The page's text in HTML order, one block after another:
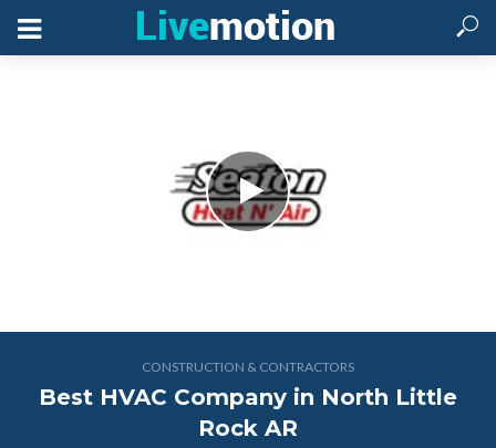
CONSTRUCTION & CONTRACTORS
Best HVAC Company in North Little
Rock AR